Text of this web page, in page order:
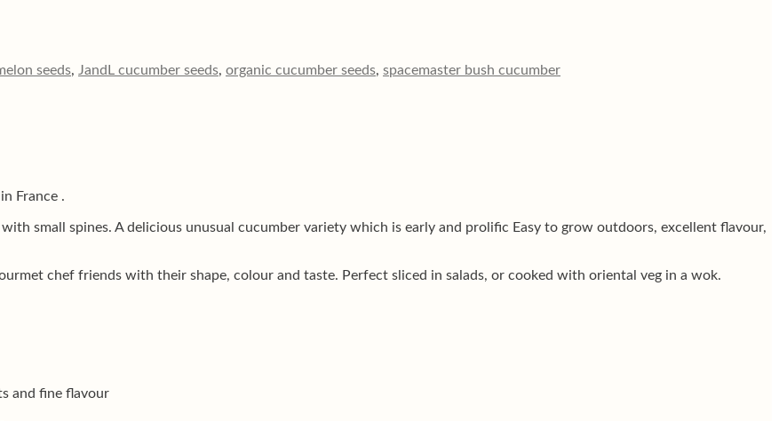
seeds, JandL cucumber seeds, organic cucumber seeds, spacemaster bush cucumber
France .
small spines. A delicious unusual cucumber variety which is early and prolific Easy to grow outdoors, excellent flavour,
chef friends with their shape, colour and taste. Perfect sliced in salads, or cooked with oriental veg in a wok.
and fine flavour